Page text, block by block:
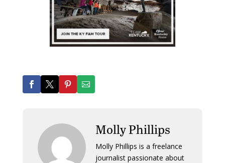
Molly Phillips
Molly Phillips is a freelance
journalist passionate about